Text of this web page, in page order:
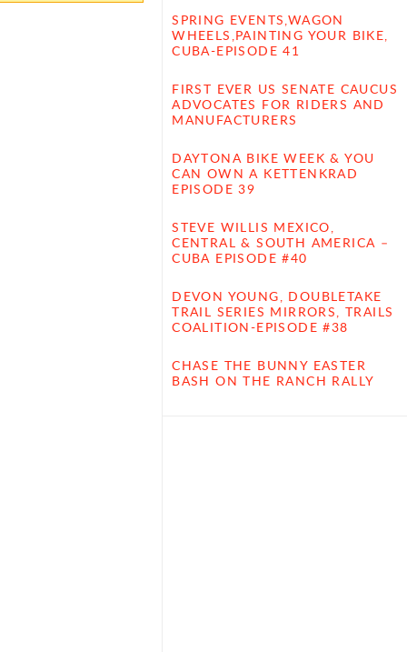
SPRING EVENTS,WAGON
WHEELS,PAINTING YOUR BIKE,
CUBA-EPISODE 41
FIRST EVER US SENATE CAUCUS
ADVOCATES FOR RIDERS AND
MANUFACTURERS
DAYTONA BIKE WEEK & YOU
CAN OWN A KETTENKRAD
EPISODE 39
STEVE WILLIS MEXICO,
CENTRAL & SOUTH AMERICA –
CUBA EPISODE #40
DEVON YOUNG, DOUBLETAKE
TRAIL SERIES MIRRORS, TRAILS
COALITION-EPISODE #38
CHASE THE BUNNY EASTER
BASH ON THE RANCH RALLY